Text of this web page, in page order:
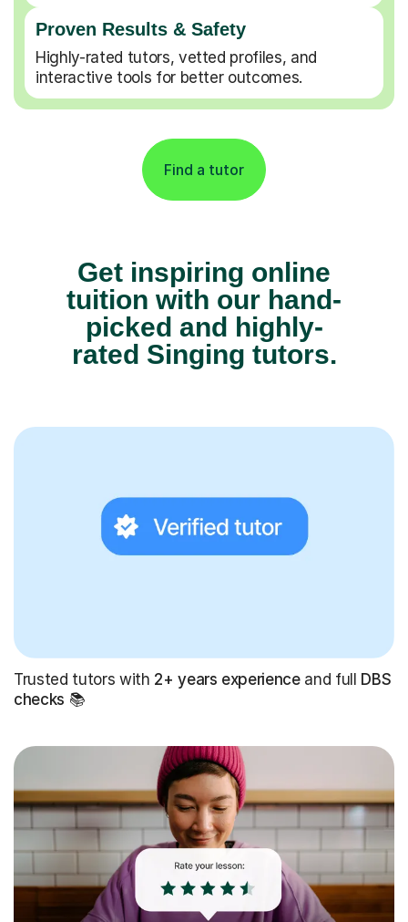
Proven Results & Safety
Highly-rated tutors, vetted profiles, and
interactive tools for better outcomes.
Find a tutor
Get inspiring online
tuition with our hand-
picked and highly-
rated Singing tutors.
Trusted tutors with 2+ years experienceand full DBS
checks 📚